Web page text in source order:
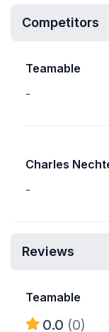
Competitors
Teamable
-
Charles
-
Reviews
Teamable
0.0 (0)